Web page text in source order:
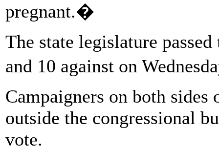
pregnant.�
The state legislature
and 10 against on
Campaigners on both sides
outside the congressional
vote.